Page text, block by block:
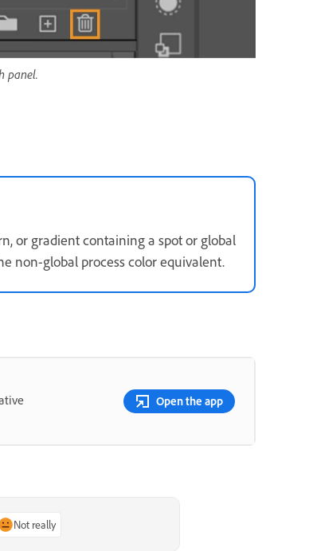
panel.
or gradient containing a spot or global
non-global process color equivalent.
Open the app
Not really